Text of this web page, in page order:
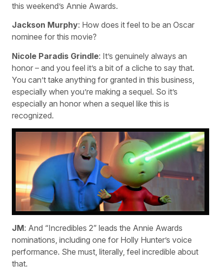
this weekend’s Annie Awards.
Jackson Murphy: How does it feel to be an Oscar
nominee for this movie?
Nicole Paradis Grindle: It’s genuinely always an
honor – and you feel it’s a bit of a cliche to say that.
You can’t take anything for granted in this business,
especially when you’re making a sequel. So it’s
especially an honor when a sequel like this is
recognized.
JM: And “Incredibles 2” leads the Annie Awards
nominations, including one for Holly Hunter’s voice
performance. She must, literally, feel incredible about
that.